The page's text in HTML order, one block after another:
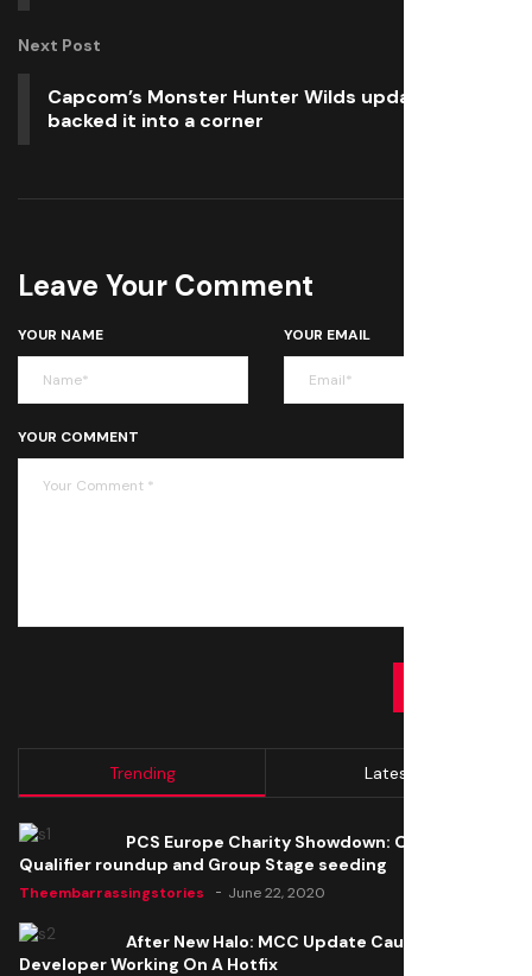
Next Post
Capcom’s Monster Hunter Wilds updates have
backed it into a corner
Leave Your Comment
YOUR NAME YOUR EMAIL
YOUR COMMENT
Trending Latest
PCS Europe Charity Showdown: Open
Qualifier roundup and Group Stage seeding
Theembarrassingstories June 22, 2020
After New Halo: MCC Update Causes Issues,
Developer Working On A Hotfix